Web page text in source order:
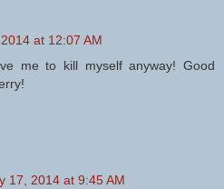
at 12:07 AM
me to kill myself anyway! Good
17, 2014 at 9:45 AM